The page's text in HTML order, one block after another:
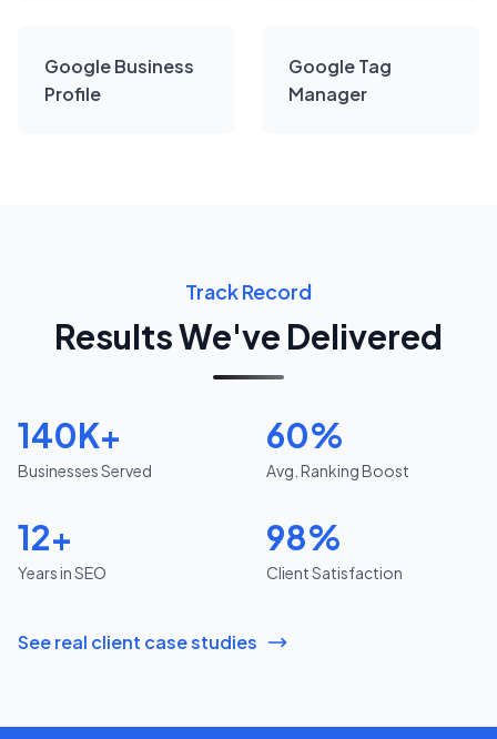
Google Business
Profile
Google Tag
Manager
Track Record
Results We've Delivered
140K+
Businesses Served
60%
Avg. Ranking Boost
12+
Years in SEO
98%
Client Satisfaction
See real client case studies